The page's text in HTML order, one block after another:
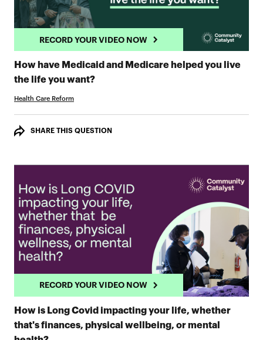
RECORD YOUR VIDEO NOW
How have Medicaid and Medicare helped you live
the life you want?RECORD YOUR VIDEO NOW
Health Care Reform
SHARE THIS QUESTION
RECORD YOUR VIDEO NOW
How is Long Covid impacting your life, whether
that's finances, physical wellbeing, or mental